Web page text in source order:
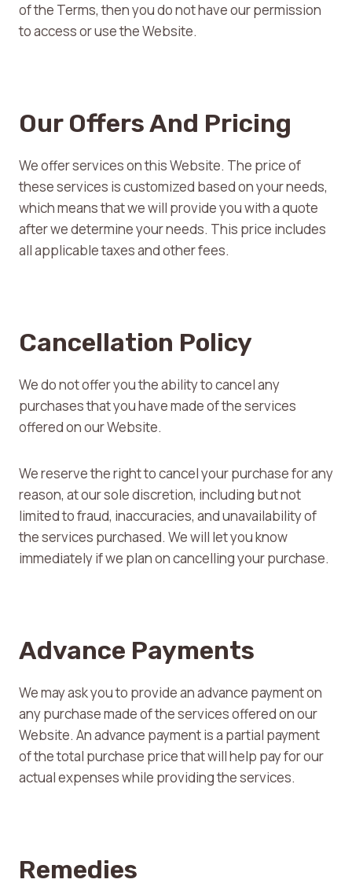
of the Terms, then you do not have our permission
to access or use the Website.
Our Offers And Pricing
We offer services on this Website. The price of
these services is customized based on your needs,
which means that we will provide you with a quote
after we determine your needs. This price includes
all applicable taxes and other fees.
Cancellation Policy
We do not offer you the ability to cancel any
purchases that you have made of the services
offered on our Website.
We reserve the right to cancel your purchase for any
reason, at our sole discretion, including but not
limited to fraud, inaccuracies, and unavailability of
the services purchased. We will let you know
immediately if we plan on cancelling your purchase.
Advance Payments
We may ask you to provide an advance payment on
any purchase made of the services offered on our
Website. An advance payment is a partial payment
of the total purchase price that will help pay for our
actual expenses while providing the services.
Remedies